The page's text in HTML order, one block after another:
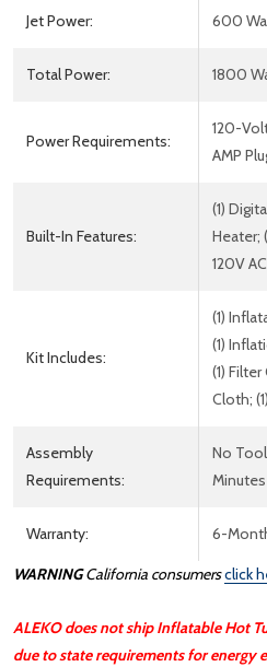
Jet Power: 600
Total Power: 1800
Power Requirements:
120-
AMP
Built-In Features:
(1)
Heater;
120V
Kit Includes:
(1)
(1)
(1)
Cloth;
Assembly
Requirements:
No
Minutes
Warranty: 6-
WARNING California consumersclick
ALEKO does not ship Inflatable Hot
due to state requirements for energy